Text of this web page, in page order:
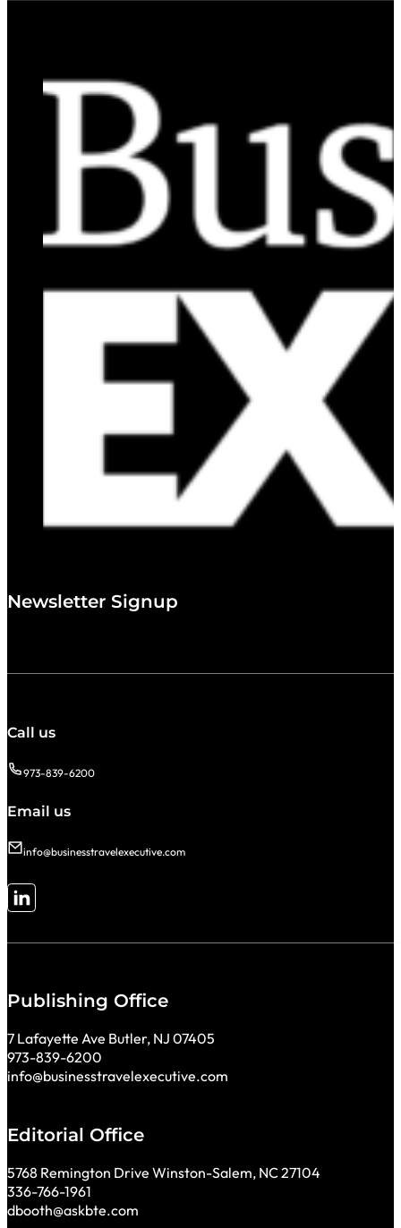
Newsletter Signup
Call us
973-839-6200
Email us
info@businesstravelexecutive.com
Follow me on LinkedIn
Publishing Office
7 Lafayette Ave Butler, NJ 07405
973-839-6200
info@businesstravelexecutive.com
Editorial Office
5768 Remington Drive Winston-Salem, NC 27104
336-766-1961
dbooth@askbte.com